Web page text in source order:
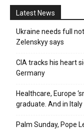
Latest News
Ukraine needs full
Zelenskyy says
CIA tracks his heart
Germany
Healthcare, Europe
graduate. And in
Palm Sunday, Pope